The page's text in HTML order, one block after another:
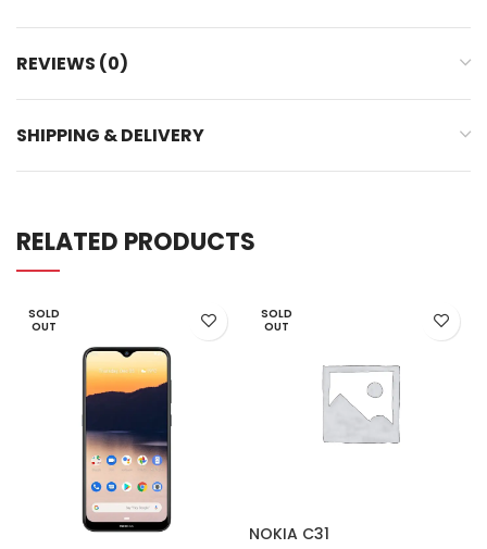
REVIEWS (0)
SHIPPING & DELIVERY
RELATED PRODUCTS
SOLD
OUT
SOLD
OUT
NOKIA C31